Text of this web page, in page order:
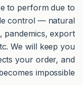
to perform due to
control — natural
pandemics, export
We will keep you
your order, and
impossible.